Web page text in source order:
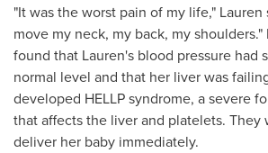
"It was the worst pain of my life,"
move my neck, my back, my
found that Lauren's blood pressure had
normal level and that her liver was
developed HELLP syndrome, a severe
that affects the liver and platelets. They
deliver her baby immediately.